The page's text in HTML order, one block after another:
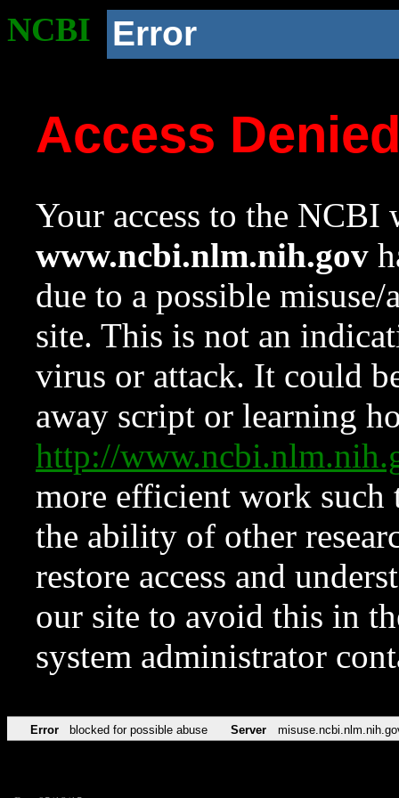
NCBI Error
Access
Your access to the NCBI
www.ncbi.nlm.nih.gov
due to a possible
site. This is not an
virus or attack. It could
away script or learning
http://
more efficient work such
the ability of other
restore access and
our site to avoid this in
system administrator
Error blocked for possible abuse Server